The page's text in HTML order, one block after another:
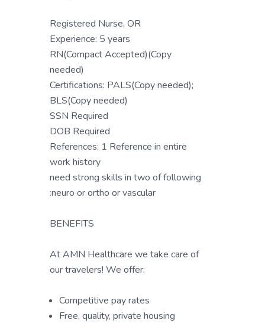
Registered Nurse, OR
Experience: 5 years
RN(Compact Accepted)(Copy
needed)
Certifications: PALS(Copy needed);
BLS(Copy needed)
SSN Required
DOB Required
References: 1 Reference in entire
work history
need strong skills in two of following
:neuro or ortho or vascular
BENEFITS
At AMN Healthcare we take care of
our travelers! We offer:
Competitive pay rates
Free, quality, private housing